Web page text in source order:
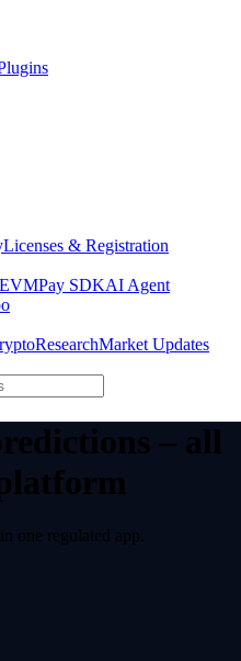
Licenses & Registration
Pay SDKAI Agent
ResearchMarket Updates
– all
one regulated app.